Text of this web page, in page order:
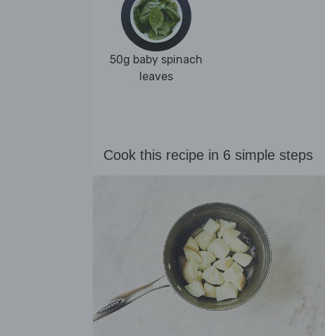
50g baby spinach
leaves
Cook this recipe in 6 simple steps